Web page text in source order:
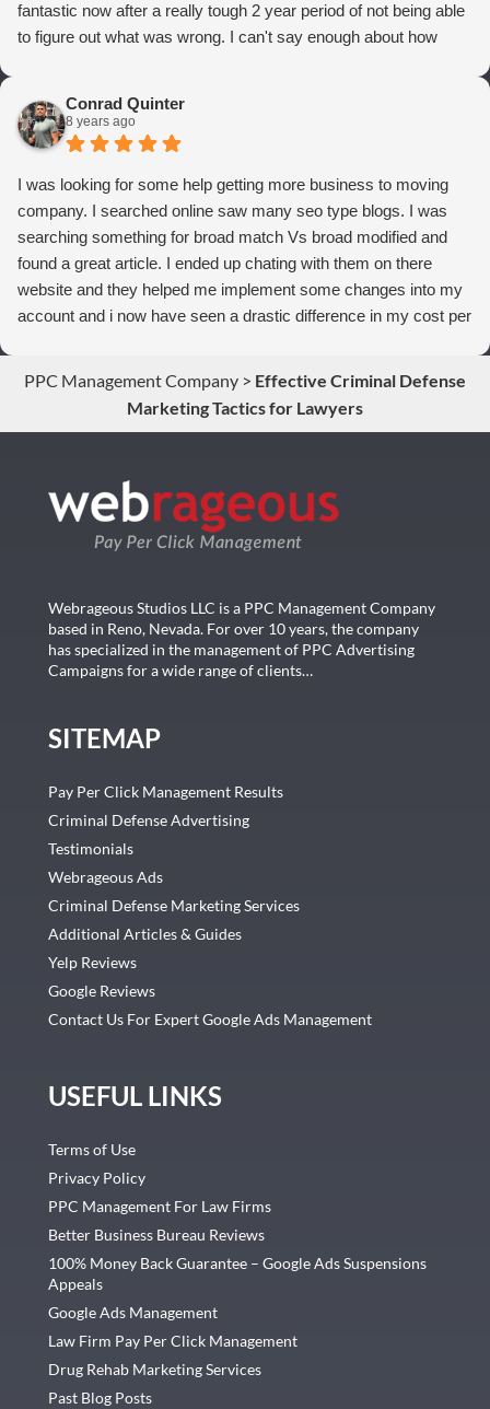
fantastic now after a really tough 2 year period of not being able
to figure out what was wrong. I can't say enough about how
from Adwords!
Conrad Quinter
8 years ago
I was looking for some help getting more business to moving
company. I searched online saw many seo type blogs. I was
searching something for broad match Vs broad modified and
found a great article. I ended up chating with them on there
website and they helped me implement some changes into my
account and i now have seen a drastic difference in my cost per
PPC Management Company > Effective Criminal Defense
Marketing Tactics for Lawyers
Webrageous Studios LLC is a PPC Management Company
based in Reno, Nevada. For over 10 years, the company
has specialized in the management of PPC Advertising
Campaigns for a wide range of clients…
SITEMAP
Pay Per Click Management Results
Criminal Defense Advertising
Testimonials
Webrageous Ads
Criminal Defense Marketing Services
Additional Articles & Guides
Yelp Reviews
Google Reviews
Contact Us For Expert Google Ads Management
USEFUL LINKS
Terms of Use
Privacy Policy
PPC Management For Law Firms
Better Business Bureau Reviews
100% Money Back Guarantee – Google Ads Suspensions
Appeals
Google Ads Management
Law Firm Pay Per Click Management
Drug Rehab Marketing Services
Past Blog Posts